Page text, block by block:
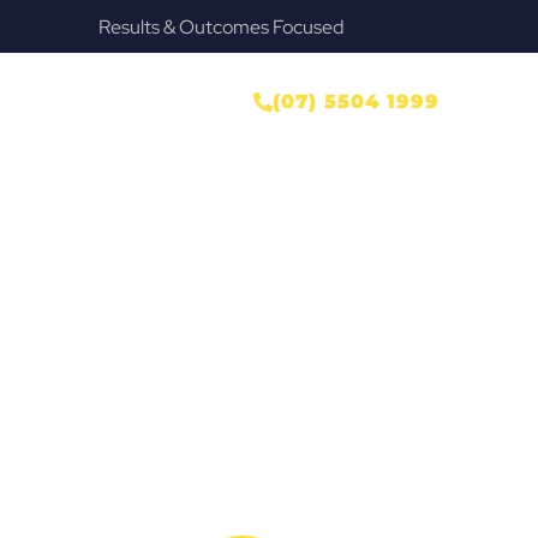
Provide Our Clients Relief & Peace of Mind
(07) 5504 1999